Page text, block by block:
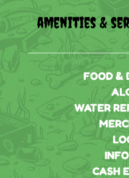
amenities &
FOOD &
WATER
CASH